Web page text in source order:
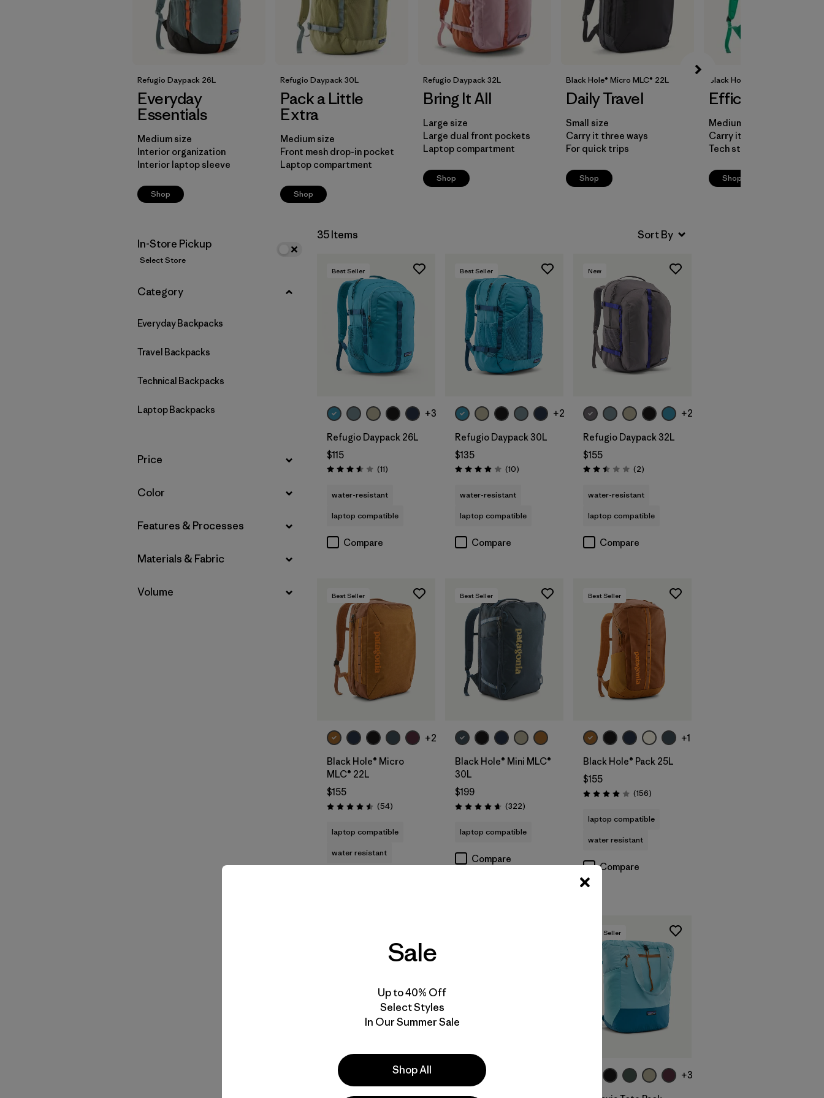
Refugio Daypack 26L
Everyday
Essentials
Medium size
Interior organization
Interior laptop sleeve
Shop
Refugio Daypack 30L
Pack a Little
Extra
Medium size
Front mesh drop-in pocket
Laptop compartment
Shop
Refugio Daypack 32L
Bring It All
Large size
Large dual front pockets
Laptop compartment
Shop
Black Hole® Micro MLC® 22L
Daily Travel
Small size
Carry it three ways
For quick trips
Shop
Black Hole® Mini MLC® 30L
Efficient Packing
Medium size
Carry it three ways
Tech storage pocket
Shop
In-Store Pickup
Select Store
Filter by
Category
Everyday Backpacks
Travel Backpacks
Technical Backpacks
Laptop Backpacks
Filter by
Price
Filter by
Color
Filter by
Features & Processes
Filter by
Materials & Fabric
Filter by
Volume
35 Items
Add to Bag
Best Seller
+3
Refugio Daypack 26L
$115
Rating: 3.5 / 5 (11Reviews
)
water-resistant
laptop compatible
Compare
Add to Bag
Best Seller
+2
Refugio Daypack 30L
$135
Rating: 3.9 / 5 (10Reviews
)
water-resistant
laptop compatible
Compare
Add to Bag
New
+2
Refugio Daypack 32L
$155
Rating: 2.5 / 5 (2Reviews
)
water-resistant
laptop compatible
Compare
Add to Bag
Best Seller
+2
Black Hole® Micro
MLC® 22L
$155
Rating: 4.5 / 5 (54Reviews
)
laptop compatible
water resistant
Add to Bag
Best Seller
Black Hole® Mini MLC®
30L
$199
Rating: 4.7 / 5 (322Reviews
)
laptop compatible
Compare
Add to Bag
Best Seller
+1
Black Hole® Pack 25L
$155
Rating: 4.0 / 5 (156Reviews
)
laptop compatible
water resistant
Compare
+2
Add to Bag
Best Seller
+3
Sale
Up to 40% Off
Select Styles
In Our Summer Sale
Shop All